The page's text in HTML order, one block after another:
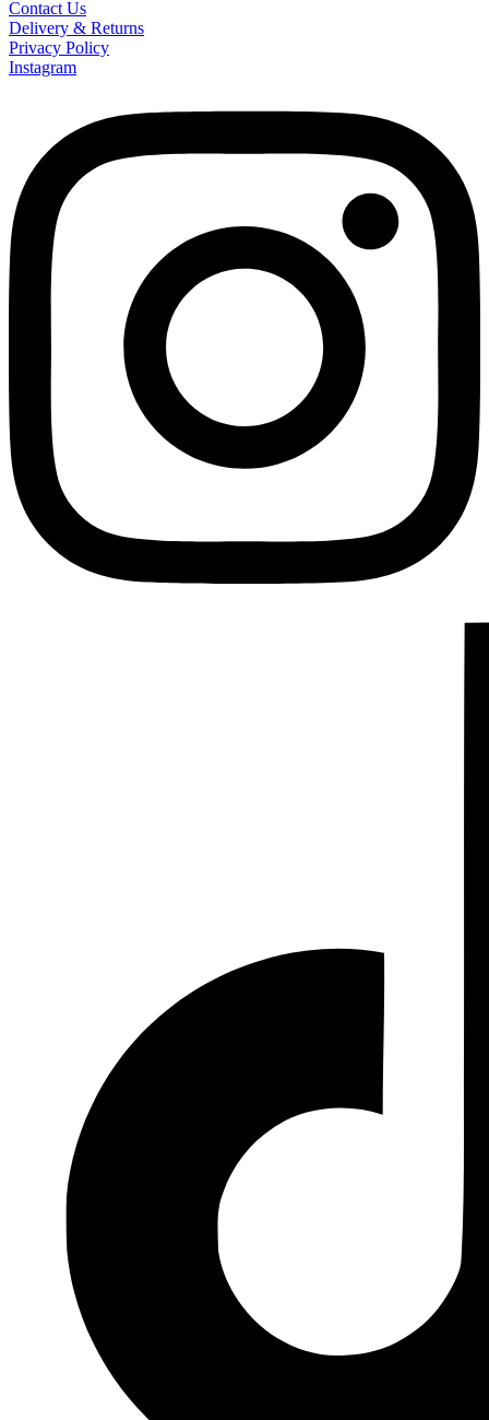
Contact Us
Delivery & Returns
Privacy Policy
Instagram